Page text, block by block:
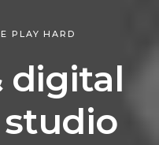
digital
PLAY HARD